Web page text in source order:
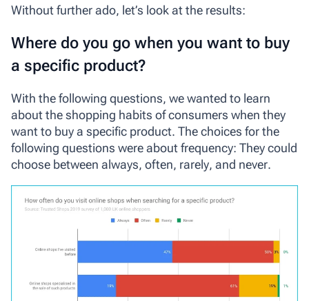
Without further ado, let’s look at the results:
Where do you go when you want to buy
a specific product?
With the following questions, we wanted to learn
about the shopping habits of consumers when they
want to buy a specific product. The choices for the
following questions were about frequency: They could
choose between always, often, rarely, and never.